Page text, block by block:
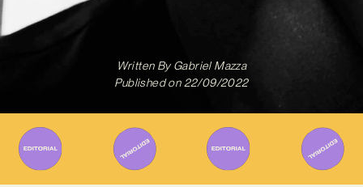
Written ByGabriel Mazza
Published on 22/09/2022